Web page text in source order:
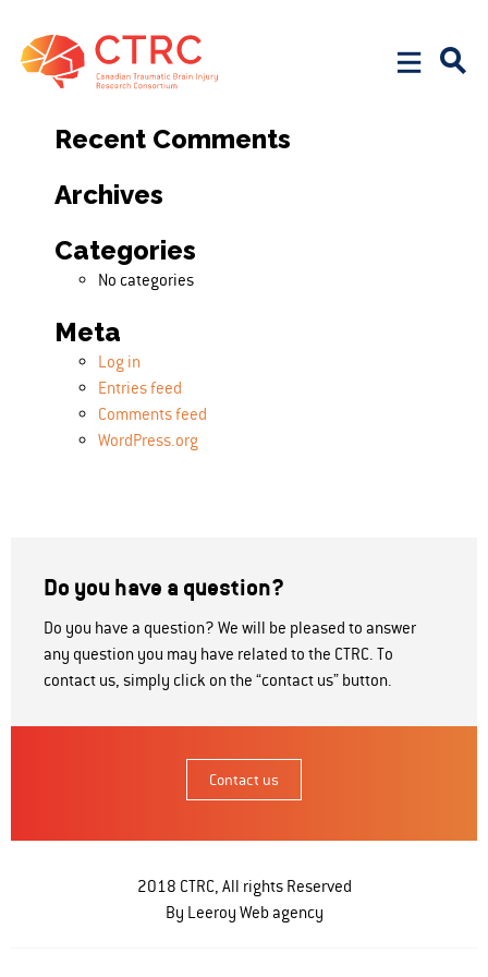
Search
Search for:
Recent Comments
Archives
Categories
No categories
Meta
Log in
Entries feed
Comments feed
WordPress.org
Do you have a question?
Do you have a question? We will be pleased to answer
any question you may have related to the CTRC. To
contact us, simply click on the “contact us” button.
Contact us
2018 CTRC, All rights Reserved
By Leeroy Web agency